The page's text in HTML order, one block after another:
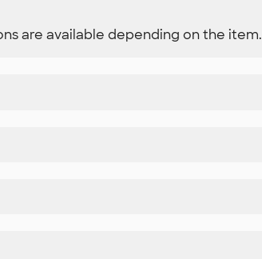
are available depending on the item.